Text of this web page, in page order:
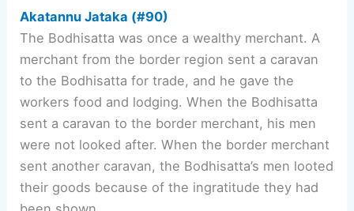
Akatannu Jataka (#90)
The Bodhisatta was once a wealthy merchant. A
merchant from the border region sent a caravan
to the Bodhisatta for trade, and he gave the
workers food and lodging. When the Bodhisatta
sent a caravan to the border merchant, his men
were not looked after. When the border merchant
sent another caravan, the Bodhisatta’s men looted
their goods because of the ingratitude they had